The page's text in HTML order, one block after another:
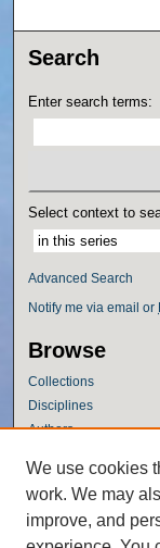
Search
Enter search terms:
Select context to
Advanced Search
Notify me via email or
Browse
Collections
Disciplines
Authors
Author
Author FAQ
Policies
We use cookies
work. We may
improve, and